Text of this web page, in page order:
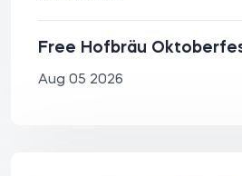
Free Hofbräu
Aug 05 2026